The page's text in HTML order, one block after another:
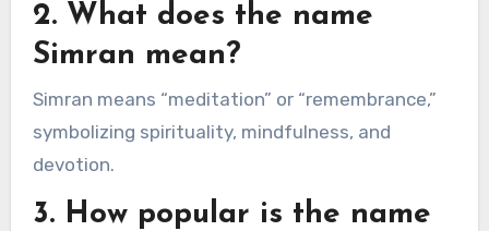
2. What does the name
Simran mean?
Simran means “meditation” or “remembrance,”
symbolizing spirituality, mindfulness, and
devotion.
3. How popular is the name